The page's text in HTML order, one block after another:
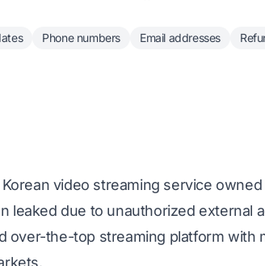
Phone numbers Email addresses
video streaming service
leaked due to unauthorized external
over-the-top streaming platform with